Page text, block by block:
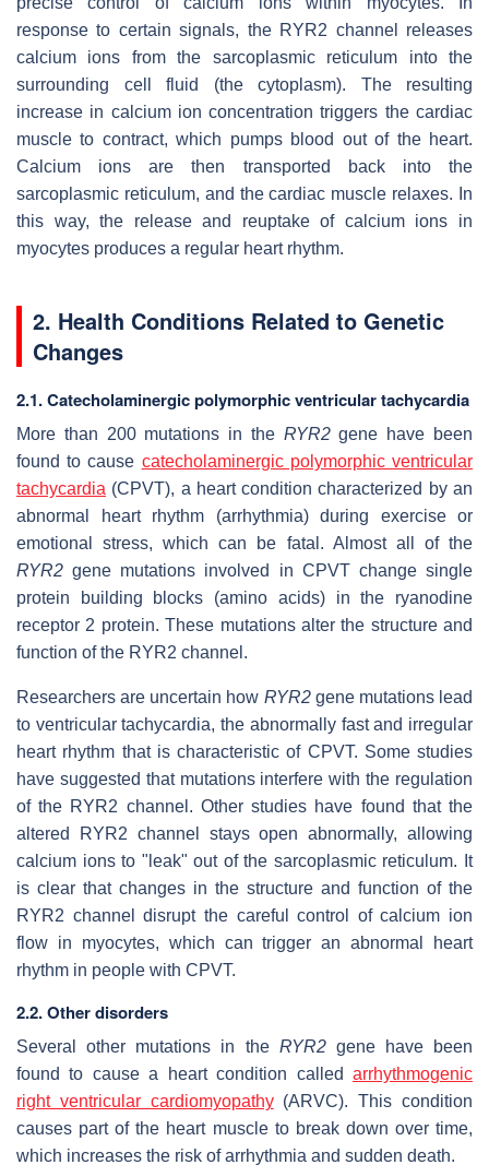
response to certain signals, the RYR2 channel releases
calcium ions from the sarcoplasmic reticulum into the
surrounding cell fluid (the cytoplasm). The resulting
increase in calcium ion concentration triggers the cardiac
muscle to contract, which pumps blood out of the heart.
Calcium ions are then transported back into the
sarcoplasmic reticulum, and the cardiac muscle relaxes. In
this way, the release and reuptake of calcium ions in
myocytes produces a regular heart rhythm.
2. Health Conditions Related to Genetic
Changes
2.1. Catecholaminergic polymorphic ventricular tachycardia
More than 200 mutations in the RYR2gene have been
found to cause catecholaminergic polymorphic ventricular
tachycardia (CPVT), a heart condition characterized by an
abnormal heart rhythm (arrhythmia) during exercise or
emotional stress, which can be fatal. Almost all of the
RYR2 gene mutations involved in CPVT change single
protein building blocks (amino acids) in the ryanodine
receptor 2 protein. These mutations alter the structure and
function of the RYR2 channel.
Researchers are uncertain how RYR2gene mutations lead
to ventricular tachycardia, the abnormally fast and irregular
heart rhythm that is characteristic of CPVT. Some studies
have suggested that mutations interfere with the regulation
of the RYR2 channel. Other studies have found that the
altered RYR2 channel stays open abnormally, allowing
calcium ions to "leak" out of the sarcoplasmic reticulum. It
is clear that changes in the structure and function of the
RYR2 channel disrupt the careful control of calcium ion
flow in myocytes, which can trigger an abnormal heart
rhythm in people with CPVT.
2.2. Other disorders
Several other mutations in the RYR2gene have been
found to cause a heart condition called arrhythmogenic
right ventricular cardiomyopathy(ARVC). This condition
causes part of the heart muscle to break down over time,
which increases the risk of arrhythmia and sudden death.